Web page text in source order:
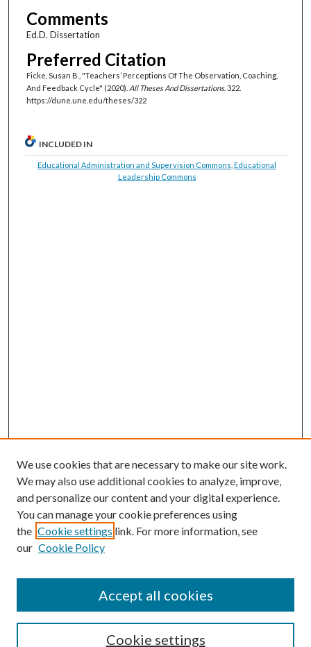
Comments
Ed.D. Dissertation
Preferred Citation
Ficke, Susan B., "Teachers’ Perceptions Of The Observation, Coaching,
And Feedback Cycle" (2020). All Theses And Dissertations. 322.
https://dune.une.edu/theses/322
INCLUDED IN
Educational Administration and Supervision Commons ,Educational
Leadership Commons
Search
Enter search terms:
We use cookies that are necessary to make our site work.
We may also use additional cookies to analyze, improve,
and personalize our content and your digital experience.
You can manage your cookie preferences using
the Cookie settings link. For more information, see
our Cookie Policy
Cookie settings
Accept all cookies